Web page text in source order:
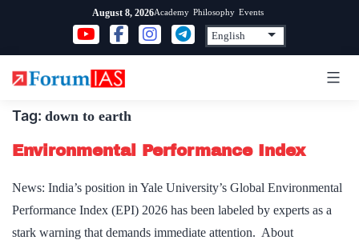
content
August 8, 2026Academy Philosophy Events
Tag: down to earth
Environmental Performance Index
News: India’s position in Yale University’s Global Environmental
Performance Index (EPI) 2026 has been labeled by experts as a
stark warning that demands immediate attention. About